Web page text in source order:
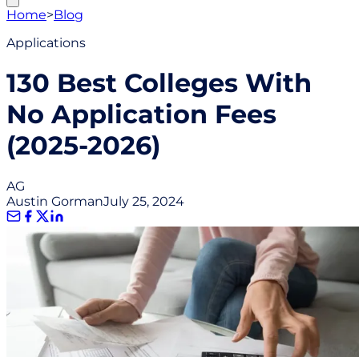
Home>Blog
Applications
130 Best Colleges With
No Application Fees
(2025-2026)
AG
Austin GormanJuly 25, 2024